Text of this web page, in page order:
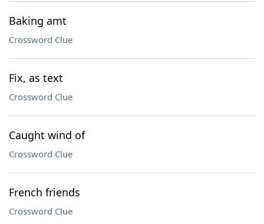
Baking amt
Crossword Clue
Fix, as text
Crossword Clue
Caught wind of
Crossword Clue
French friends
Crossword Clue